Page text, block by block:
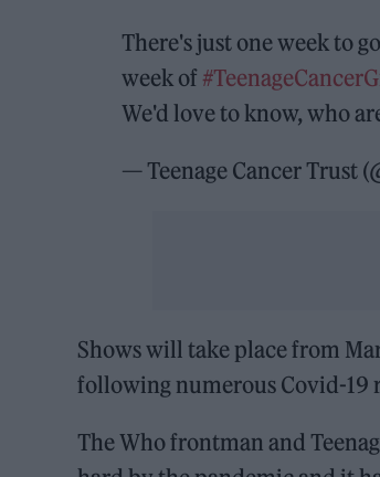
There's just one week to
week of
We'd love to know, who
— Teenage Cancer Trust
Shows will take place from
following numerous Covid-19
The Who frontman and